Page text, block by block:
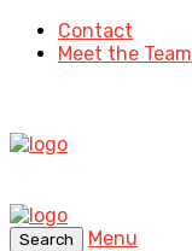
Contact
Meet the Team
Search
Menu